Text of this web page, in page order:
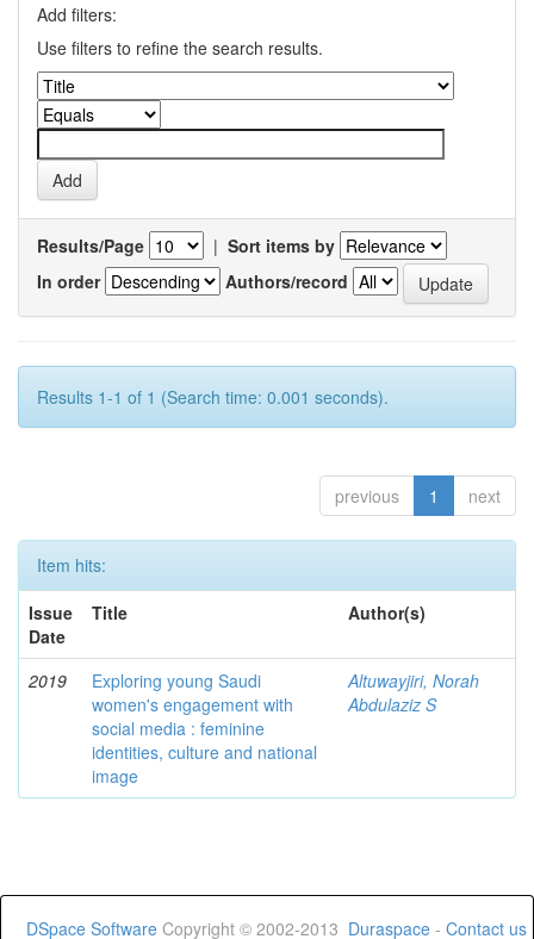
Add filters:
Use filters to refine the search results.
Results/Page | Sort items by
In order
Authors/record
Results 1-1 of 1 (Search time: 0.001 seconds).
previous 1 next
Item hits:
Issue
Date
Title Author(s)
2019
Exploring young Saudi
women's engagement with
social media : feminine
identities, culture and national
image
Altuwayjiri, Norah
Abdulaziz S
DSpace Software Copyright © 2002-2013 Duraspace - Contact us